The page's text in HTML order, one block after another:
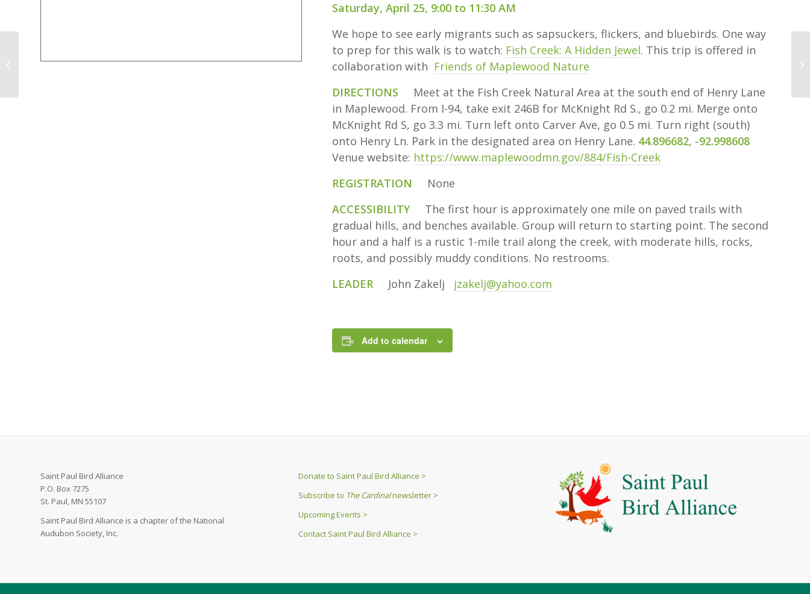
Saturday, April 25, 9:00 to 11:30 AM
We hope to see early migrants such as sapsuckers, flickers, and bluebirds. One way
to prep for this walk is to watch: Fish Creek: A Hidden Jewel. This trip is offered in
collaboration with Friends of Maplewood Nature
DIRECTIONS Meet at the Fish Creek Natural Area at the south end of Henry Lane
in Maplewood. From I-94, take exit 246B for McKnight Rd S., go 0.2 mi. Merge onto
McKnight Rd S, go 3.3 mi. Turn left onto Carver Ave, go 0.5 mi. Turn right (south)
onto Henry Ln. Park in the designated area on Henry Lane. 44.896682, -92.998608
Venue website: https://www.maplewoodmn.gov/884/Fish-Creek
REGISTRATION None
ACCESSIBILITYThe first hour is approximately one mile on paved trails with
gradual hills, and benches available. Group will return to starting point. The second
hour and a half is a rustic 1-mile trail along the creek, with moderate hills, rocks,
roots, and possibly muddy conditions. No restrooms.
LEADER John Zakelj jzakelj@yahoo.com
Add to calendar
Saint Paul Bird Alliance
P.O. Box 7275
St. Paul, MN 55107
Saint Paul Bird Alliance is a chapter of the National
Audubon Society, Inc.
Donate to Saint Paul Bird Alliance >
Subscribe to The Cardinalnewsletter >
Upcoming Events >
Contact Saint Paul Bird Alliance >
Arboretum Bird Day